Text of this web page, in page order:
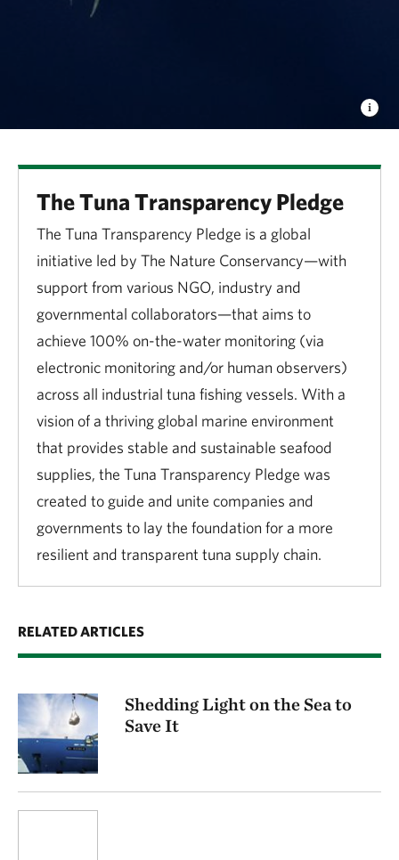
The Tuna Transparency Pledge
The Tuna Transparency Pledge is a global
initiative led by The Nature Conservancy—with
support from various NGO, industry and
governmental collaborators—that aims to
achieve 100% on-the-water monitoring (via
electronic monitoring and/or human observers)
across all industrial tuna fishing vessels. With a
vision of a thriving global marine environment
that provides stable and sustainable seafood
supplies, the Tuna Transparency Pledge was
created to guide and unite companies and
governments to lay the foundation for a more
resilient and transparent tuna supply chain.
RELATED ARTICLES
Shedding Light on the Sea to
Save It